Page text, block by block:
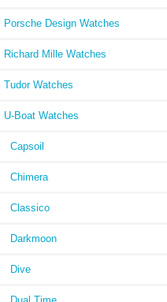
Porsche Design Watches
Richard Mille Watches
Tudor Watches
U-Boat Watches
Capsoil
Chimera
Classico
Darkmoon
Dive